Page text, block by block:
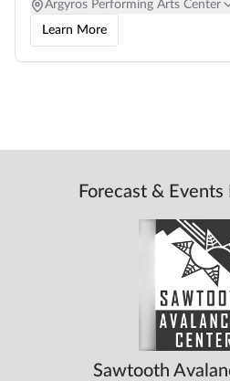
Argyros Performing Arts Center
Learn More
Forecast & Events
Sawtooth